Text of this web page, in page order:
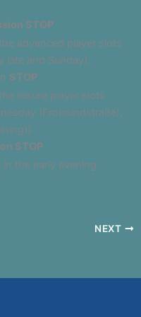
STOP
advanced player slots
late and Sunday).
STOP
leisure player slots
(Fromundstraße),
STOP
the early evening.
NEXT